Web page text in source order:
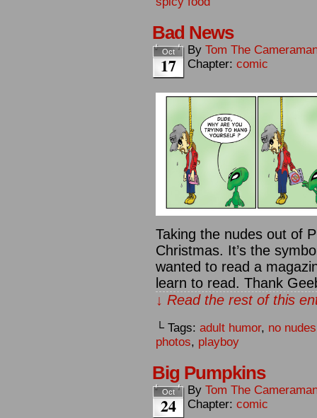
Bad News
Oct
17
By Tom The
Chapter: comic
Taking the nudes out of
Christmas. It’s the
wanted to read a
learn to read. Thank
↓ Read the rest of this
└ Tags: adult humor, no nudes
photos, playboy
Big Pumpkins
Oct
24
By Tom The
Chapter: comic